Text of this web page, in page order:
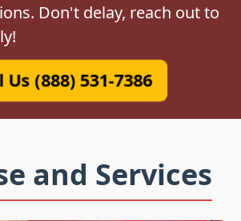
Don't delay, reach out to
Us (888) 531-7386
and Services